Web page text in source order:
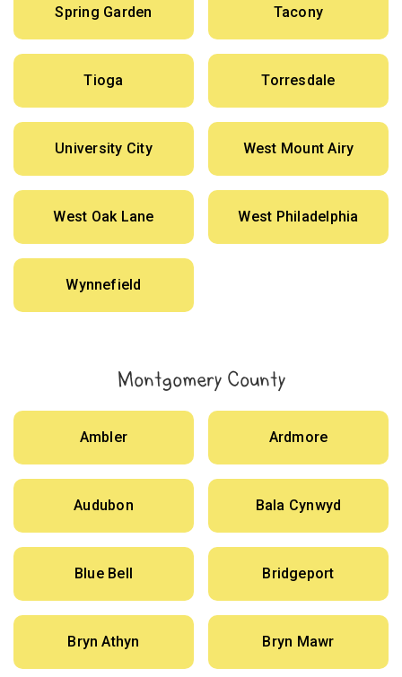
Spring Garden Tacony
Tioga Torresdale
University City West Mount Airy
West Oak Lane West Philadelphia
Wynnefield
Montgomery County
Ambler Ardmore
Audubon Bala Cynwyd
Blue Bell Bridgeport
Bryn Athyn Bryn Mawr